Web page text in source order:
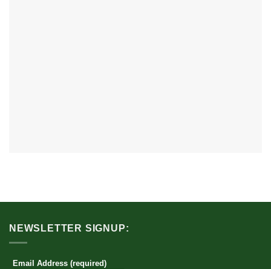
NEWSLETTER SIGNUP:
Email Address (required)